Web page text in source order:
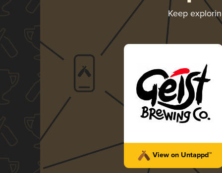
Keep
View on Untappd™